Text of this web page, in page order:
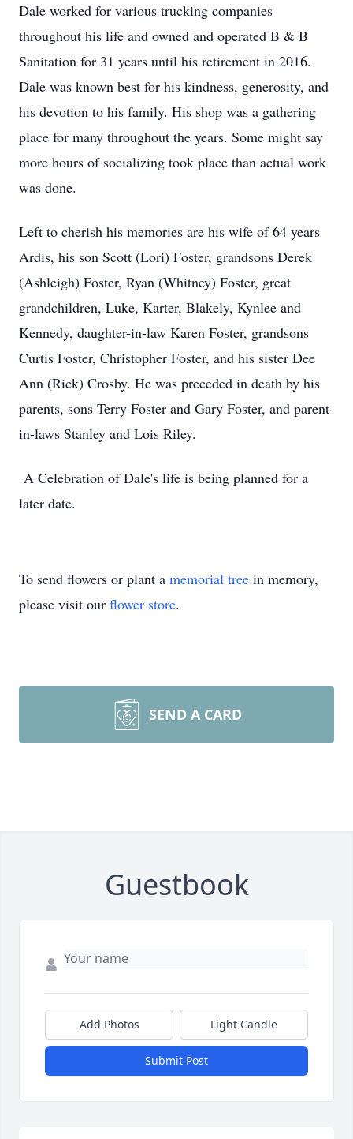
Dale worked for various trucking companies
throughout his life and owned and operated B & B
Sanitation for 31 years until his retirement in 2016.
Dale was known best for his kindness, generosity, and
his devotion to his family. His shop was a gathering
place for many throughout the years. Some might say
more hours of socializing took place than actual work
was done.
Left to cherish his memories are his wife of 64 years
Ardis, his son Scott (Lori) Foster, grandsons Derek
(Ashleigh) Foster, Ryan (Whitney) Foster, great
grandchildren, Luke, Karter, Blakely, Kynlee and
Kennedy, daughter-in-law Karen Foster, grandsons
Curtis Foster, Christopher Foster, and his sister Dee
Ann (Rick) Crosby. He was preceded in death by his
parents, sons Terry Foster and Gary Foster, and parent-
in-laws Stanley and Lois Riley.
A Celebration of Dale's life is being planned for a
later date.
To send flowers or plant a memorial tree in memory,
please visit our flower store.
SEND A CARD
Guestbook
Add Photos Light Candle
Submit Post